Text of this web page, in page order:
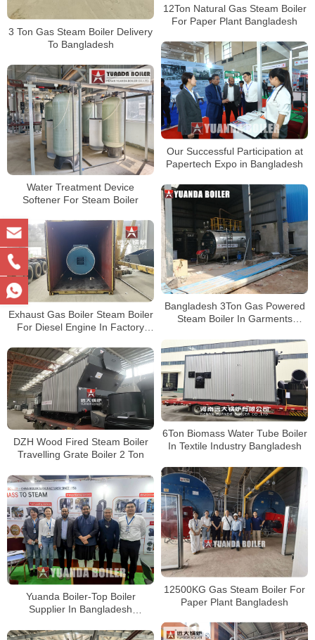
3 Ton Gas Steam Boiler Delivery
To Bangladesh
12Ton Natural Gas Steam Boiler
For Paper Plant Bangladesh
Our Successful Participation at
Papertech Expo in Bangladesh
Water Treatment Device
Softener For Steam Boiler
Bangladesh 3Ton Gas Powered
Steam Boiler In Garments
Exhaust Gas Boiler Steam Boiler
For Diesel Engine In Factory
6Ton Biomass Water Tube Boiler
In Textile Industry Bangladesh
DZH Wood Fired Steam Boiler
Travelling Grate Boiler 2 Ton
12500KG Gas Steam Boiler For
Paper Plant Bangladesh
Yuanda Boiler-Top Boiler
Supplier In Bangladesh